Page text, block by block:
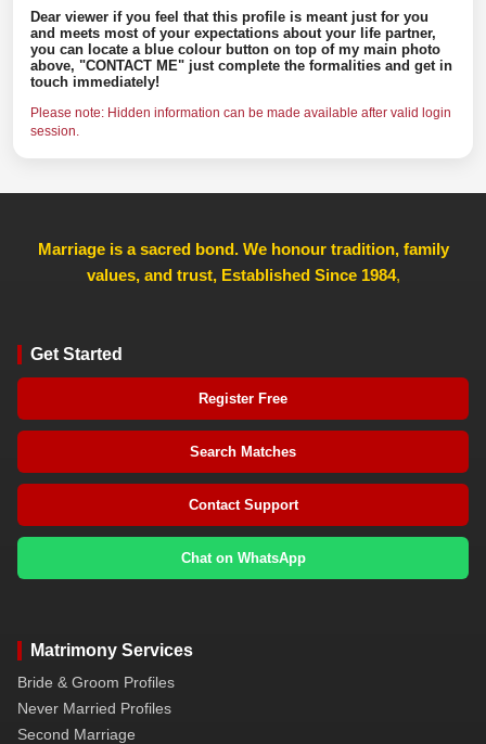
Dear viewer if you feel that this profile is meant just for you
and meets most of your expectations about your life partner,
you can locate a blue colour button on top of my main photo
above, "CONTACT ME" just complete the formalities and get in
touch immediately!
Please note: Hidden information can be made available after valid login
session.
Marriage is a sacred bond. We honour tradition, family
values, and trust, Established Since 1984,
Get Started
Register Free
Search Matches
Contact Support
Chat on WhatsApp
Matrimony Services
Bride & Groom Profiles
Never Married Profiles
Second Marriage